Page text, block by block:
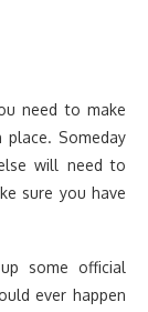
need to make
Someday
will need to
sure you have
some official
ever happen